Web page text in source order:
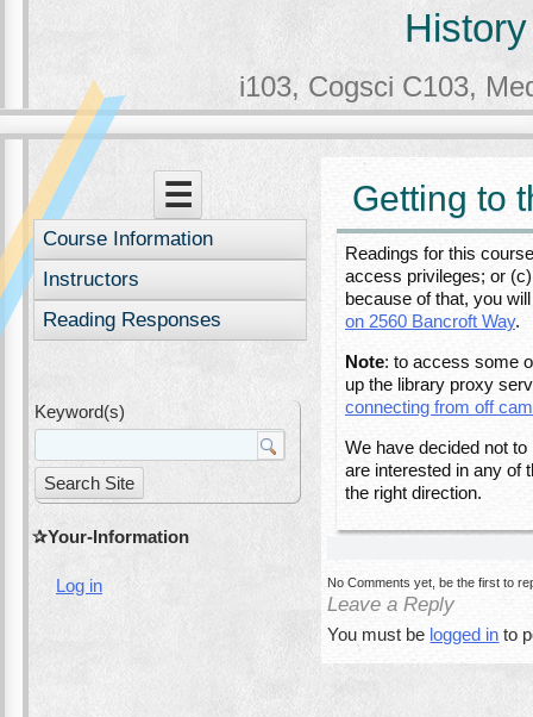
i103, Cogsci C103,
Getting to
Readings for this
access privileges; or
because of that, you
on 2560 Bancroft Way.
Note: to access some
up the library proxy
connecting from off
We have decided not
are interested in any of
the right direction.
No Comments yet, be the first to
Leave a Reply
You must be logged in to
Menu
Skip to content ☰
Course Information
Instructors
Reading Responses
Keyword(s)
Your-Information
Log in